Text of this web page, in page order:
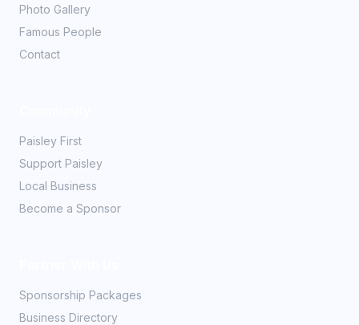
Photo Gallery
Famous People
Contact
Paisley First
Support Paisley
Local Business
Become a Sponsor
Sponsorship Packages
Business Directory